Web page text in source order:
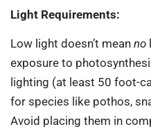
Light Requirements:
Low light doesn’t mean no
exposure to
lighting (at least 50 foot-
for species like pothos,
Avoid placing them in